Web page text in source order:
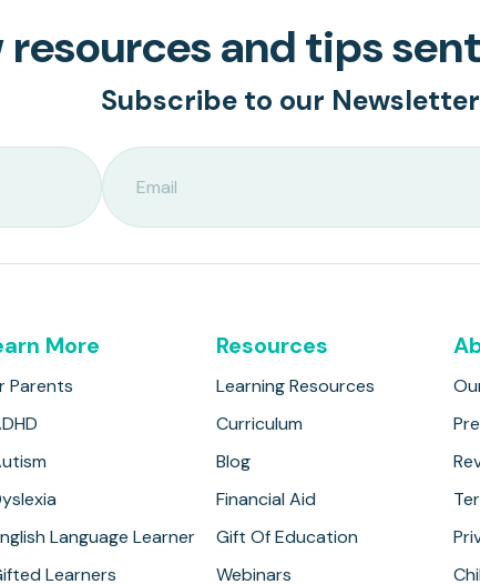
resources and tips
Subscribe to our Newsletter
More
Parents
Language Learner
Learners
Resources
Learning Resources
Curriculum
Blog
Financial Aid
Gift Of Education
Webinars